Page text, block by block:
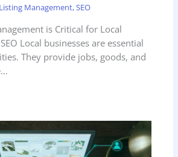
Listing Management,SEO
is Critical for Local
Local businesses are essential
They provide jobs, goods, and